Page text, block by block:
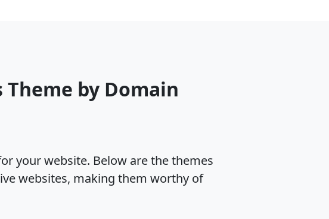
by Domain
your website. Below are the themes
websites, making them worthy of